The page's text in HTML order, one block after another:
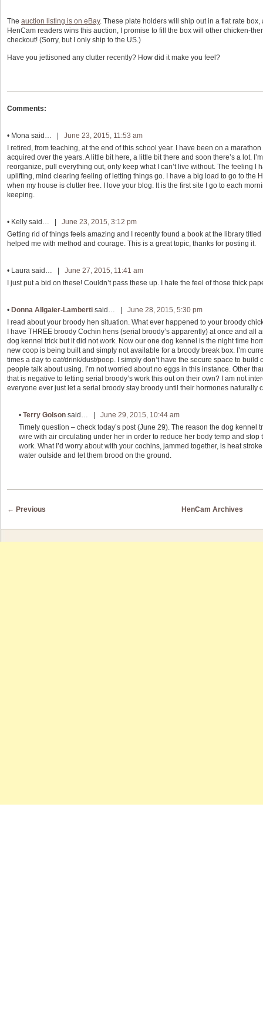
The auction listing is on eBay. These plate holders will ship out in a flat rate box,
HenCam readers wins this auction, I promise to fill the box will other chicken-
checkout! (Sorry, but I only ship to the US.)
Have you jettisoned any clutter recently? How did it make you feel?
Comments:
• Mona said… | June 23, 2015, 11:53 am
I retired, from teaching, at the end of this school year. I have been on a
acquired over the years. A little bit here, a little bit there and soon there’s a lot.
reorganize, pull everything out, only keep what I can’t live without. The feeling l
uplifting, mind clearing feeling of letting things go. I have a big load to go to the
when my house is clutter free. I love your blog. It is the first site I go to each
keeping.
• Kelly said… | June 23, 2015, 3:12 pm
Getting rid of things feels amazing and I recently found a book at the library
helped me with method and courage. This is a great topic, thanks for posting it.
• Laura said… | June 27, 2015, 11:41 am
I just put a bid on these! Couldn’t pass these up. I hate the feel of those thick
• Donna Allgaier-Lamberti said… | June 28, 2015, 5:30 pm
I read about your broody hen situation. What ever happened to your broody
I have THREE broody Cochin hens (serial broody’s apparently) at once and all
dog kennel trick but it did not work. Now our one dog kennel is the night time
new coop is being built and simply not available for a broody break box. I’m
times a day to eat/drink/dust/poop. I simply don’t have the secure space to build
people talk about using. I’m not worried about no eggs in this instance. Other
that is negative to letting serial broody’s work this out on their own? I am not
everyone ever just let a serial broody stay broody until their hormones naturally
• Terry Golson said… | June 29, 2015, 10:44 am
Timely question – check today’s post (June 29). The reason the dog kennel
wire with air circulating under her in order to reduce her body temp and stop
work. What I’d worry about with your cochins, jammed together, is heat
water outside and let them brood on the ground.
Post navigation
← Previous HenCam Archives